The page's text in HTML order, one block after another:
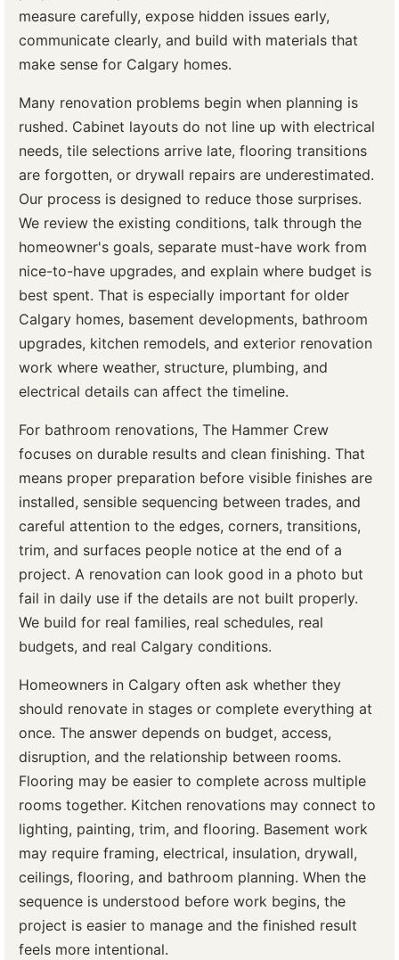
measure carefully, expose hidden issues early,
communicate clearly, and build with materials that
make sense for Calgary homes.
Many renovation problems begin when planning is
rushed. Cabinet layouts do not line up with electrical
needs, tile selections arrive late, flooring transitions
are forgotten, or drywall repairs are underestimated.
Our process is designed to reduce those surprises.
We review the existing conditions, talk through the
homeowner's goals, separate must-have work from
nice-to-have upgrades, and explain where budget is
best spent. That is especially important for older
Calgary homes, basement developments, bathroom
upgrades, kitchen remodels, and exterior renovation
work where weather, structure, plumbing, and
electrical details can affect the timeline.
For bathroom renovations, The Hammer Crew
focuses on durable results and clean finishing. That
means proper preparation before visible finishes are
installed, sensible sequencing between trades, and
careful attention to the edges, corners, transitions,
trim, and surfaces people notice at the end of a
project. A renovation can look good in a photo but
fail in daily use if the details are not built properly.
We build for real families, real schedules, real
budgets, and real Calgary conditions.
Homeowners in Calgary often ask whether they
should renovate in stages or complete everything at
once. The answer depends on budget, access,
disruption, and the relationship between rooms.
Flooring may be easier to complete across multiple
rooms together. Kitchen renovations may connect to
lighting, painting, trim, and flooring. Basement work
may require framing, electrical, insulation, drywall,
ceilings, flooring, and bathroom planning. When the
sequence is understood before work begins, the
project is easier to manage and the finished result
feels more intentional.